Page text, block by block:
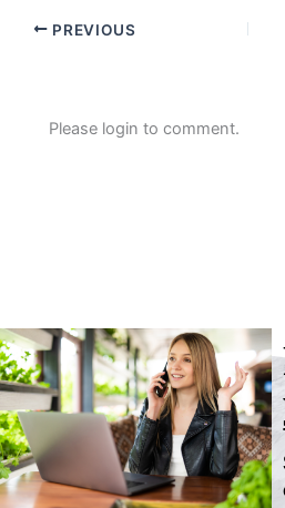
PREVIOUS
Please login to comment.